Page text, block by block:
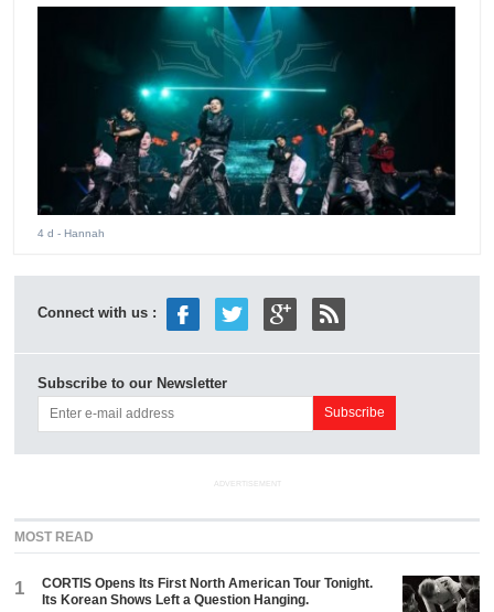
4 d - Hannah
Connect with us :
Subscribe to our Newsletter
ADVERTISEMENT
MOST READ
1
CORTIS Opens Its First North American Tour Tonight.
Its Korean Shows Left a Question Hanging.